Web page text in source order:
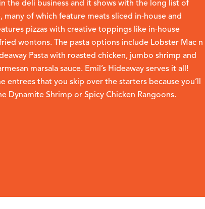
the deli business and it shows with the long list of
many of which feature meats sliced in-house and
pizzas with creative toppings like in-house
wontons. The pasta options include Lobster Mac n
Pasta with roasted chicken, jumbo shrimp and
marsala sauce. Emil’s Hideaway serves it all!
entrees that you skip over the starters because you’ll
Dynamite Shrimp or Spicy Chicken Rangoons.